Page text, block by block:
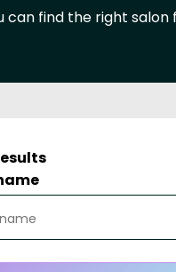
can find the right salon